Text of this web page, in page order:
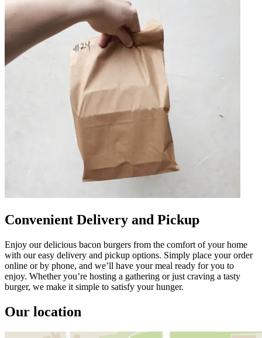
Convenient Delivery and Pickup
Enjoy our delicious bacon burgers from the comfort of your home
with our easy delivery and pickup options. Simply place your order
online or by phone, and we’ll have your meal ready for you to
enjoy. Whether you’re hosting a gathering or just craving a tasty
burger, we make it simple to satisfy your hunger.
Our location